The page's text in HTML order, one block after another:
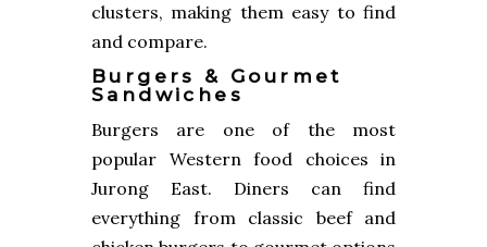
clusters, making them easy to find
and compare.
Burgers & Gourmet
Sandwiches
Burgers are one of the most
popular Western food choices in
Jurong East. Diners can find
everything from classic beef and